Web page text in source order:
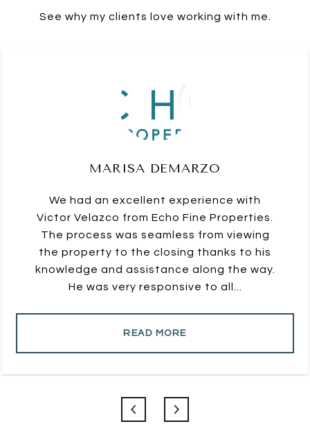
See why my clients love working with me.
MARISA DEMARZO
We had an excellent experience with
Victor Velazco from Echo Fine Properties.
The process was seamless from viewing
the property to the closing thanks to his
knowledge and assistance along the way.
He was very responsive to all...
READ MORE